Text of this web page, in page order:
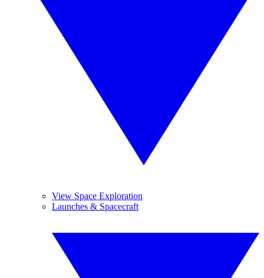
View Space Exploration
Launches & Spacecraft